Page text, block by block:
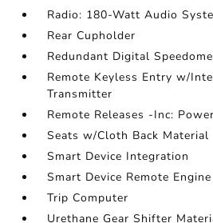
Radio: 180-Watt Audio
Rear Cupholder
Redundant Digital
Remote Keyless Entry w/
Transmitter
Remote Releases -Inc:
Seats w/Cloth Back Material
Smart Device Integration
Smart Device Remote
Trip Computer
Urethane Gear Shifter